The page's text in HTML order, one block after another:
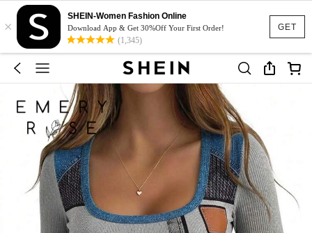
GET
×
SHEIN-Women Fashion Online
Download App & Get 30%Off Your First Order!
(1,345)